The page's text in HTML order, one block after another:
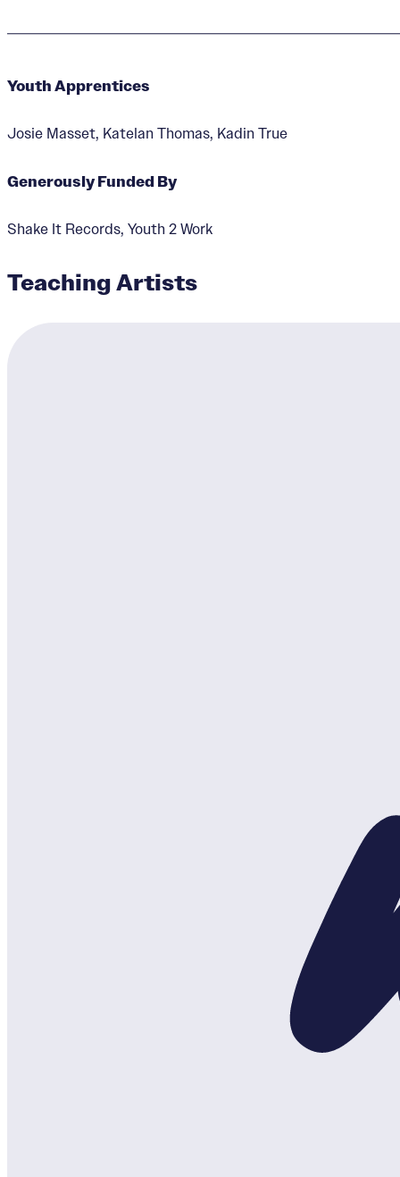
Youth Apprentices
Josie Masset, Katelan Thomas, Kadin True
Generously Funded By
Shake It Records, Youth 2 Work
Teaching Artists